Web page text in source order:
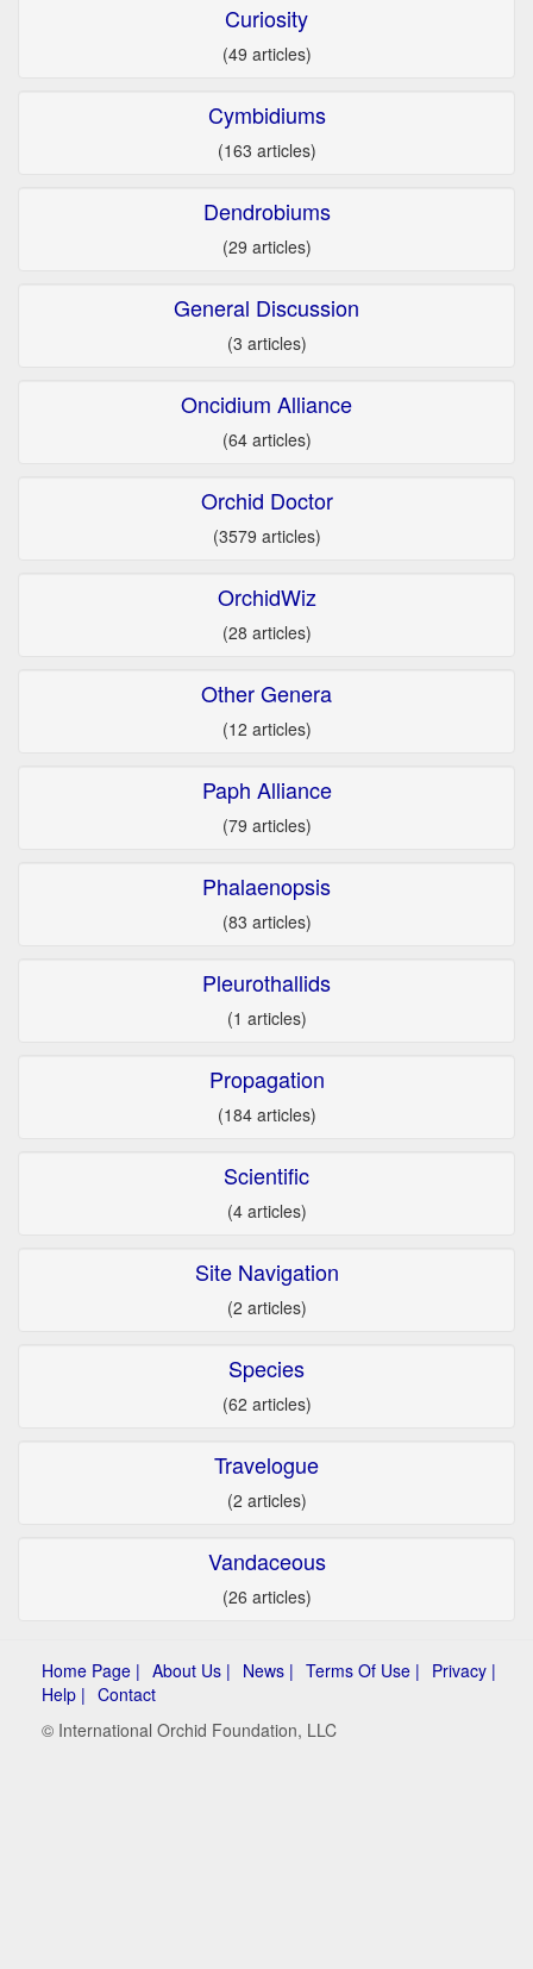
Curiosity
(49 articles)
Cymbidiums
(163 articles)
Dendrobiums
(29 articles)
General Discussion
(3 articles)
Oncidium Alliance
(64 articles)
Orchid Doctor
(3579 articles)
OrchidWiz
(28 articles)
Other Genera
(12 articles)
Paph Alliance
(79 articles)
Phalaenopsis
(83 articles)
Pleurothallids
(1 articles)
Propagation
(184 articles)
Scientific
(4 articles)
Site Navigation
(2 articles)
Species
(62 articles)
Travelogue
(2 articles)
Vandaceous
(26 articles)
Home Page | About Us | News | Terms Of Use | Privacy |
Help | Contact
© International Orchid Foundation, LLC